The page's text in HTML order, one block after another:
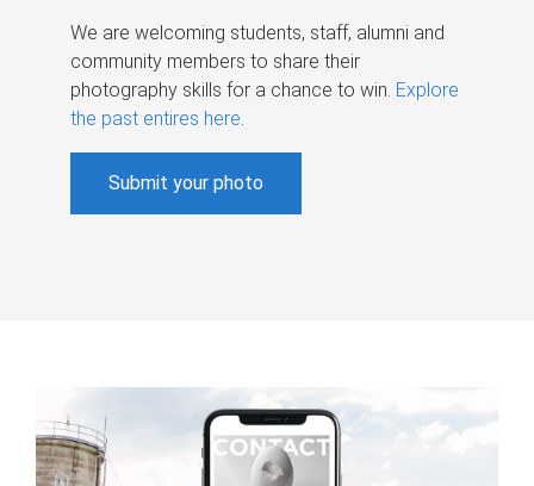
We are welcoming students, staff, alumni and
community members to share their
photography skills for a chance to win. Explore
the past entires here.
Submit your photo